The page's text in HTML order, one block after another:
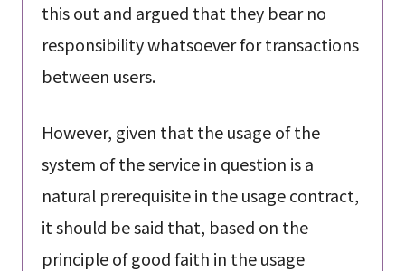
this out and argued that they bear no
responsibility whatsoever for transactions
between users.
However, given that the usage of the
system of the service in question is a
natural prerequisite in the usage contract,
it should be said that, based on the
principle of good faith in the usage